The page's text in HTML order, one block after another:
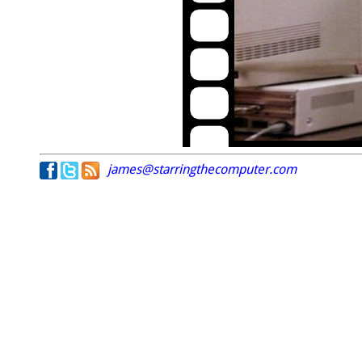
james@starringthecomputer.com